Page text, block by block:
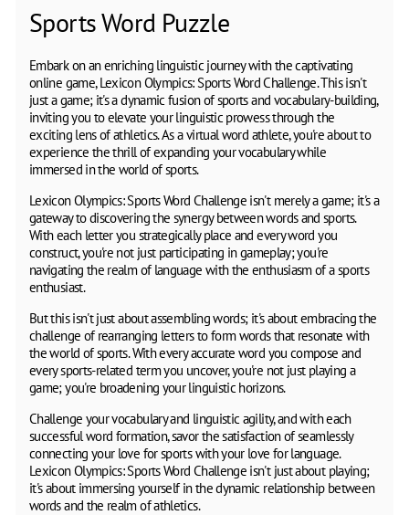
Sports Word Puzzle
Embark on an enriching linguistic journey with the captivating
online game, Lexicon Olympics: Sports Word Challenge. This isn't
just a game; it's a dynamic fusion of sports and vocabulary-building,
inviting you to elevate your linguistic prowess through the
exciting lens of athletics. As a virtual word athlete, you're about to
experience the thrill of expanding your vocabulary while
immersed in the world of sports.
Lexicon Olympics: Sports Word Challenge isn't merely a game; it's a
gateway to discovering the synergy between words and sports.
With each letter you strategically place and every word you
construct, you're not just participating in gameplay; you're
navigating the realm of language with the enthusiasm of a sports
enthusiast.
But this isn't just about assembling words; it's about embracing the
challenge of rearranging letters to form words that resonate with
the world of sports. With every accurate word you compose and
every sports-related term you uncover, you're not just playing a
game; you're broadening your linguistic horizons.
Challenge your vocabulary and linguistic agility, and with each
successful word formation, savor the satisfaction of seamlessly
connecting your love for sports with your love for language.
Lexicon Olympics: Sports Word Challenge isn't just about playing;
it's about immersing yourself in the dynamic relationship between
words and the realm of athletics.